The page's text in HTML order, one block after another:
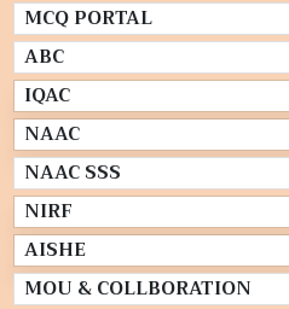
MCQ PORTAL
ABC
IQAC
NAAC
NAAC SSS
NIRF
AISHE
MOU & COLLBORATION